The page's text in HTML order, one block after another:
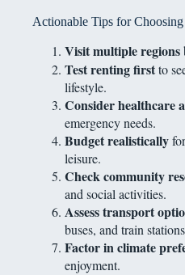
Actionable Tips for
Visit multiple regions
Test renting firstto
lifestyle.
Consider healthcare
emergency needs.
Budget realistically
leisure.
Check community
and social activities.
Assess transport
buses, and train
Factor in climate
enjoyment.